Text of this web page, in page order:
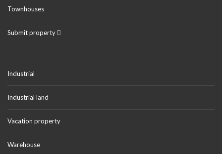
Townhouses
Submit property
Industrial
Industrial land
Vacation property
Warehouse